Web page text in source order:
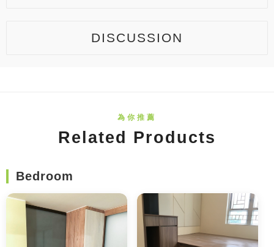
DISCUSSION
Related Products
Bedroom